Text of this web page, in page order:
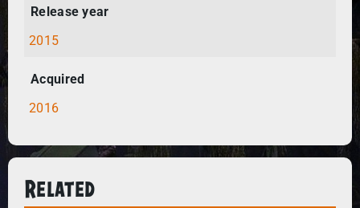
Release year
2015
Acquired
2016
Related